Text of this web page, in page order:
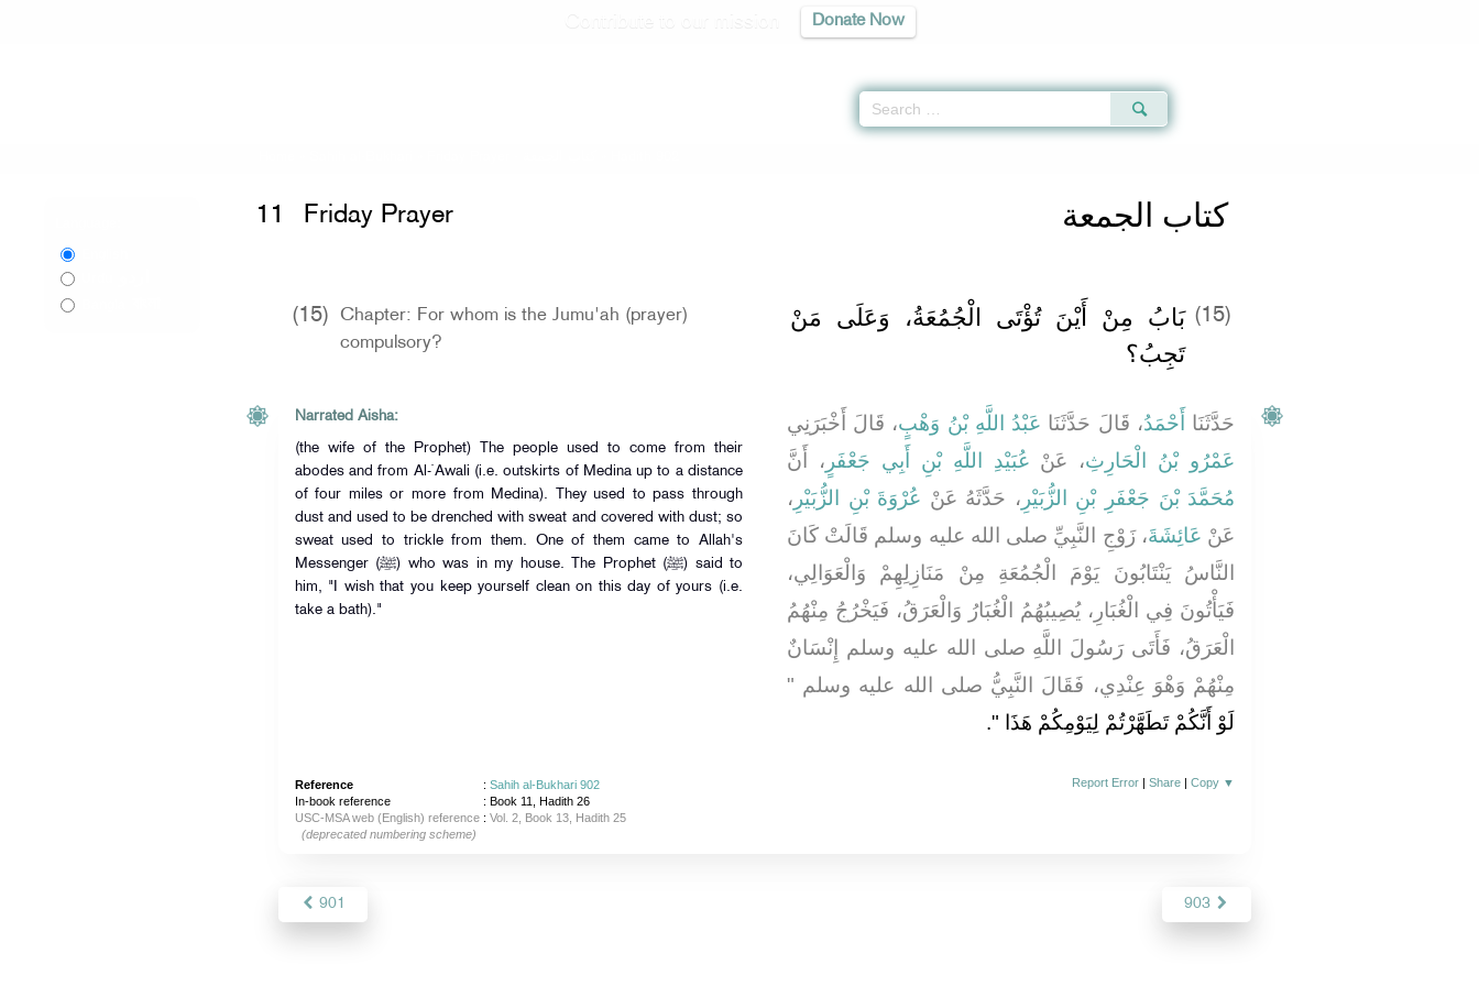
Donate Now
كتاب الجمعة 11 Friday Prayer
(15)
Chapter: For whom is the Jumu'ah (prayer)
compulsory?
(15) بَابُ مِنْ أَيْنَ تُؤْتَى الْجُمُعَةُ، وَعَلَى مَنْ
تَجِبُ؟
Narrated Aisha:
(the wife of the Prophet) The people used to come from their
abodes and from Al-`Awali (i.e. outskirts of Medina up to a distance
of four miles or more from Medina). They used to pass through
dust and used to be drenched with sweat and covered with dust; so
sweat used to trickle from them. One of them came to Allah's
Messenger (ﷺ) who was in my house. The Prophet (ﷺ) said to
him, "I wish that you keep yourself clean on this day of yours (i.e.
take a bath)."
حَدَّثَنَا أَحْمَدُ، قَالَ حَدَّثَنَا عَبْدُ اللَّهِ بْنُ وَهْبٍ، قَالَ أَخْبَرَنِي
عَمْرُو بْنُ الْحَارِثِ، عَنْ عُبَيْدِ اللَّهِ بْنِ أَبِي جَعْفَرٍ ، أَنَّ
مُحَمَّدَ بْنَ جَعْفَرِ بْنِ الزُّبَيْرِ ، حَدَّثَهُ عَنْ عُرْوَةَ بْنِ الزُّبَيْرِ ،
عَنْ عَائِشَةَ، زَوْجِ النَّبِيِّ صلى الله عليه وسلم قَالَتْ كَانَ
النَّاسُ يَنْتَابُونَ يَوْمَ الْجُمُعَةِ مِنْ مَنَازِلِهِمْ وَالْعَوَالِي،
فَيَأْتُونَ فِي الْغُبَارِ، يُصِيبُهُمُ الْغُبَارُ وَالْعَرَقُ، فَيَخْرُجُ مِنْهُمُ
الْعَرَقُ، فَأَتَى رَسُولَ اللَّهِ صلى الله عليه وسلم إِنْسَانٌ
مِنْهُمْ وَهْوَ عِنْدِي، فَقَالَ النَّبِيُّ صلى الله عليه وسلم ‏"‏
لَوْ أَنَّكُمْ تَطَهَّرْتُمْ لِيَوْمِكُمْ هَذَا ‏"‏‏.‏
Reference : Sahih al-Bukhari 902
In-book reference
: Book 11, Hadith 26
USC-MSA web (English) reference: Vol. 2, Book 13, Hadith 25
(deprecated numbering scheme)
Report Error |Share |Copy ▼
901 903